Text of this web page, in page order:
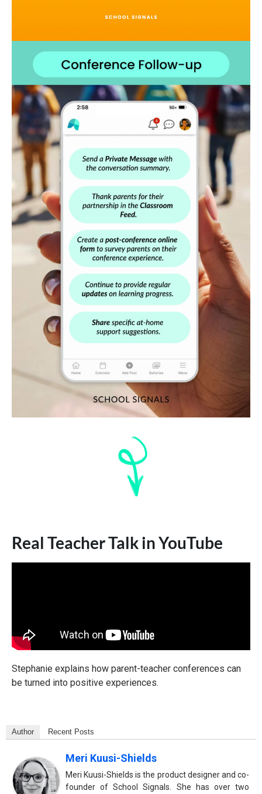
Real Teacher Talk in YouTube
Stephanie explains how parent-teacher conferences can
be turned into positive experiences.
Author Recent Posts
Meri Kuusi-Shields
Meri Kuusi-Shields is the product designer and co-
founder of School Signals. She has over two